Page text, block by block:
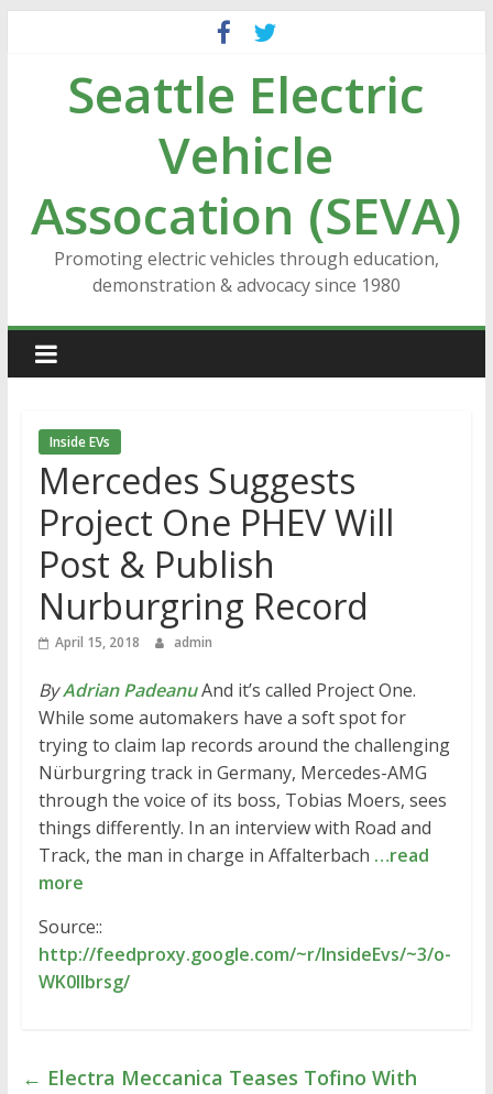
contentSeattle Electric
Vehicle
Assocation (SEVA)
Promoting electric vehicles through education,
demonstration & advocacy since 1980
Inside EVs
Mercedes Suggests
Project One PHEV Will
Post & Publish
Nurburgring Record
April 15, 2018 admin
ByAdrian PadeanuAnd it’s called Project One.
While some automakers have a soft spot for
trying to claim lap records around the challenging
Nürburgring track in Germany, Mercedes-AMG
through the voice of its boss, Tobias Moers, sees
things differently. In an interview with Road and
Track, the man in charge in Affalterbach …read
more
Source::
http://feedproxy.google.com/~r/InsideEvs/~3/o-
WK0lIbrsg/
← Electra Meccanica Teases Tofino With